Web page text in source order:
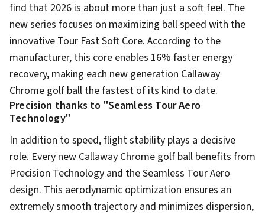
find that 2026 is about more than just a soft feel. The
new series focuses on maximizing ball speed with the
innovative Tour Fast Soft Core. According to the
manufacturer, this core enables 16% faster energy
recovery, making each new generation Callaway
Chrome golf ball the fastest of its kind to date.
Precision thanks to "Seamless Tour Aero
Technology"
In addition to speed, flight stability plays a decisive
role. Every new Callaway Chrome golf ball benefits from
Precision Technology and the Seamless Tour Aero
design. This aerodynamic optimization ensures an
extremely smooth trajectory and minimizes dispersion,